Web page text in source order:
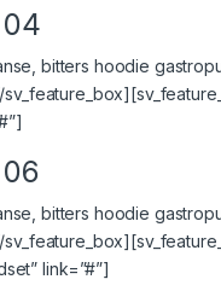
bitters hoodie
bitters hoodie
link=”#”]